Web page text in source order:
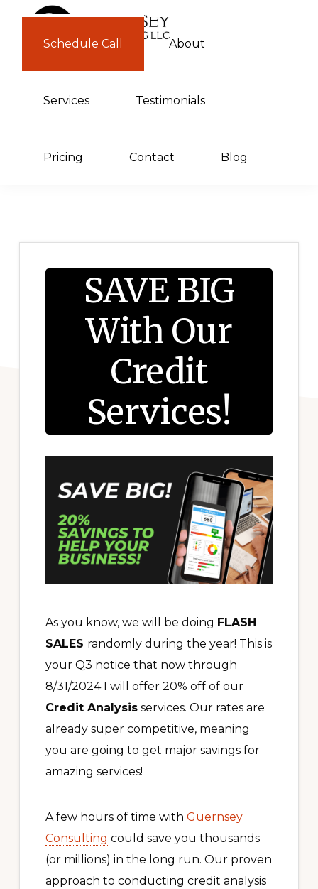
CONSULTING
Schedule Call About
Services Testimonials
Pricing Contact Blog
SAVE BIG
With Our
Credit
Services!
As you know, we will be doing FLASH
SALES randomly during the year! This is
your Q3 notice that now through
8/31/2024 I will offer 20% off of our
Credit Analysisservices. Our rates are
already super competitive, meaning
you are going to get major savings for
amazing services!
A few hours of time with Guernsey
Consulting could save you thousands
(or millions) in the long run. Our proven
approach to conducting credit analysis